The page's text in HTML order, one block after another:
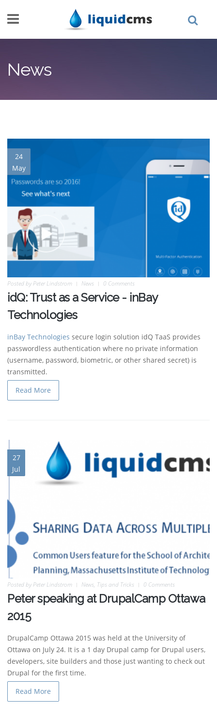
News
24
May
Posted byPeter Lindstrom News 0 Comments
idQ: Trust as a Service - inBay
Technologies
inBay Technologies secure login solution idQ TaaS provides
passwordless authentication where no private information
(username, password, biometric, or other shared secret) is
transmitted.
Read More
27
Jul
Posted byPeter Lindstrom News, Tips and Tricks 0 Comments
Peter speaking at DrupalCamp Ottawa
2015
DrupalCamp Ottawa 2015 was held at the University of
Ottawa on July 24. It is a 1 day Drupal camp for Drupal users,
developers, site builders and those just wanting to check out
Drupal for the first time.
Read More